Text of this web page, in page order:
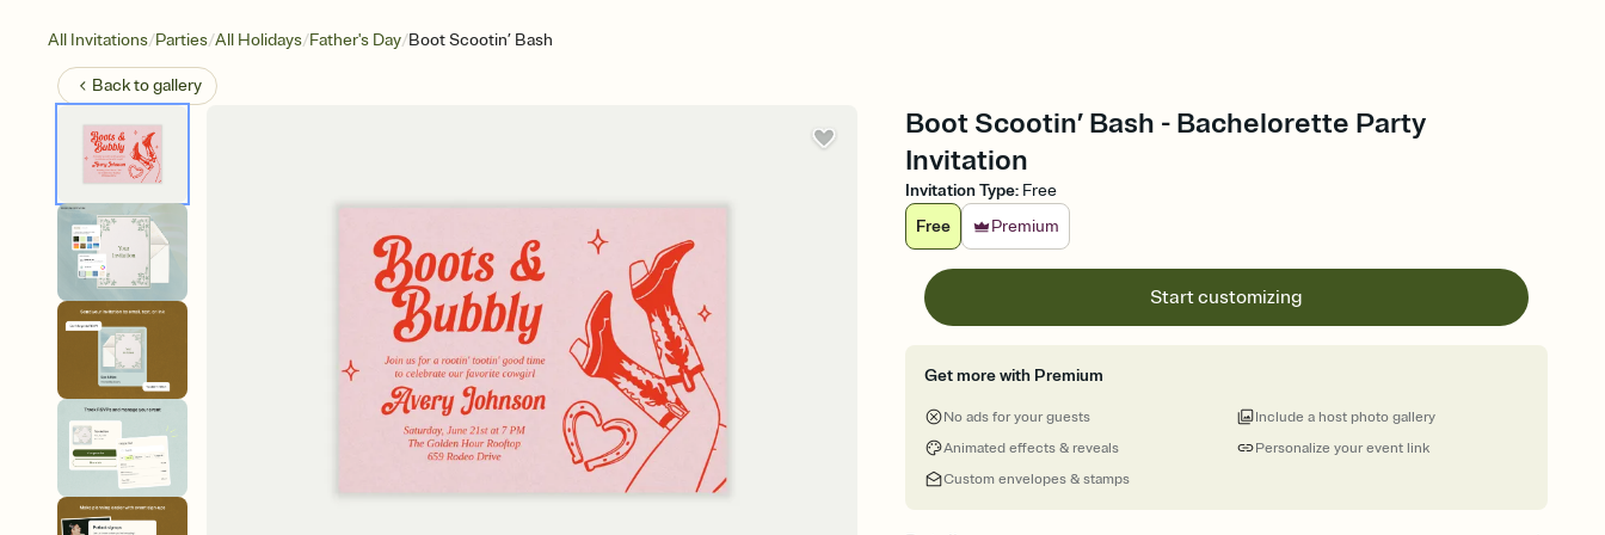
All Invitations/Parties/All Holidays/Father's Day/Boot Scootin’ Bash
Back togallery
Boot Scootin’ Bash - Bachelorette Party
Invitation
Invitation Type: Free
Free
Premium
Start customizing
Get more with Premium
No ads for your guests
Animated effects & reveals
Custom envelopes & stamps
Personalize your event link
Include a host photo gallery